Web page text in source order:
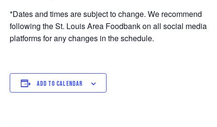
*Dates and times are subject to change. We recommend
following the St. Louis Area Foodbank on all social media
platforms for any changes in the schedule.
ADD TO CALENDAR